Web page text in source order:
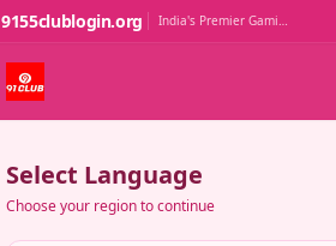
9155clublogin.org India's Premier Gaming Club
Select Language
Choose your region to continue